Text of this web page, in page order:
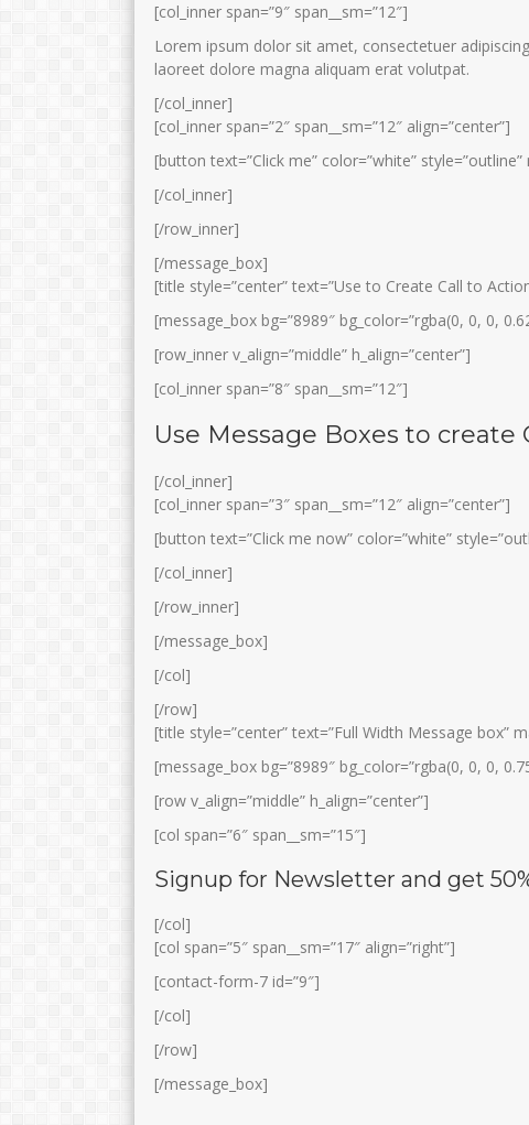
[col_inner span=”9″ span__sm=”12″]
Lorem ipsum dolor sit amet, consectetuer
laoreet dolore magna aliquam erat volutpat.
[/col_inner]
[col_inner span=”2″ span__sm=”12″ align=”center”]
[button text=”Click me” color=”white” style=”outline”
[/col_inner]
[/row_inner]
[/message_box]
[title style=”center” text=”Use to Create Call to
[message_box bg=”8989″ bg_color=”rgba(0, 0, 0,
[row_inner v_align=”middle” h_align=”center”]
[col_inner span=”8″ span__sm=”12″]
Use Message Boxes to
[/col_inner]
[col_inner span=”3″ span__sm=”12″ align=”center”]
[button text=”Click me now” color=”white”
[/col_inner]
[/row_inner]
[/message_box]
[/col]
[/row]
[title style=”center” text=”Full Width Message box”
[message_box bg=”8989″ bg_color=”rgba(0, 0, 0,
[row v_align=”middle” h_align=”center”]
[col span=”6″ span__sm=”15″]
Signup for Newsletter and get
[/col]
[col span=”5″ span__sm=”17″ align=”right”]
[contact-form-7 id=”9″]
[/col]
[/row]
[/message_box]
Kepala Lab IPA
Guru IPA
S.Pd
GTK
Guru